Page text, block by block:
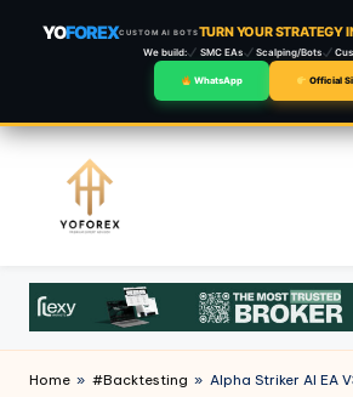
YOFOREXCUSTOM AI BOTSTURN YOUR STRATEGY
We build: SMC EAs Scalping/Bots
WhatsApp Official
content
Home » #Backtesting » Alpha Striker Al EA